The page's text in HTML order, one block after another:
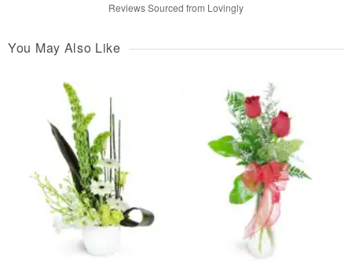
Reviews Sourced from Lovingly
You May Also Like